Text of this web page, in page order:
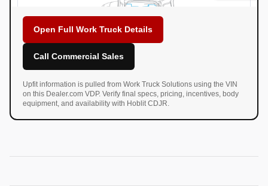
Open Full Work Truck Details
Call Commercial Sales
Upfit information is pulled from Work Truck Solutions using the VIN
on this Dealer.com VDP. Verify final specs, pricing, incentives, body
equipment, and availability with Hoblit CDJR.